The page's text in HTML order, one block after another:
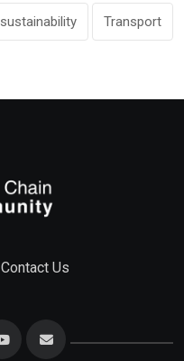
sustainability Transport
Contact Us